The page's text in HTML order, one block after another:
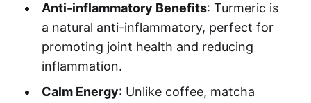
Anti-inflammatory Benefits: Turmeric is
a natural anti-inflammatory, perfect for
promoting joint health and reducing
inflammation.
Calm Energy: Unlike coffee, matcha